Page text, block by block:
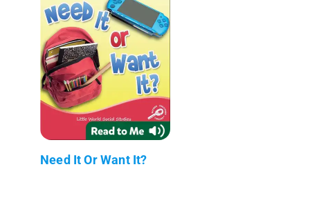
Need It Or Want It?